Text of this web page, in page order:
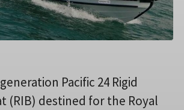
Pacific 24 Rigid
(RIB) destined for the Royal